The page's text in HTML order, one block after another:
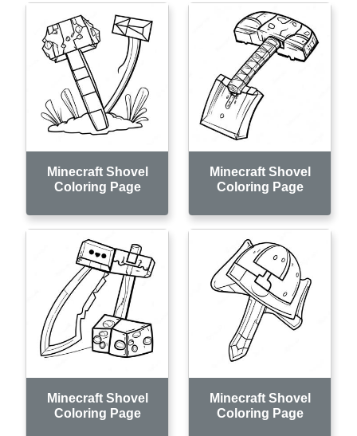
Minecraft Shovel
Coloring Page
Minecraft Shovel
Coloring Page
Minecraft Shovel
Coloring Page
Minecraft Shovel
Coloring Page